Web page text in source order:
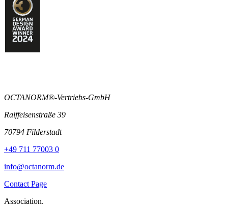
OCTANORM®-Vertriebs-GmbH
Raiffeisenstraße 39
70794 Filderstadt
+49 711 77003 0
info@octanorm.de
Contact Page
Association.